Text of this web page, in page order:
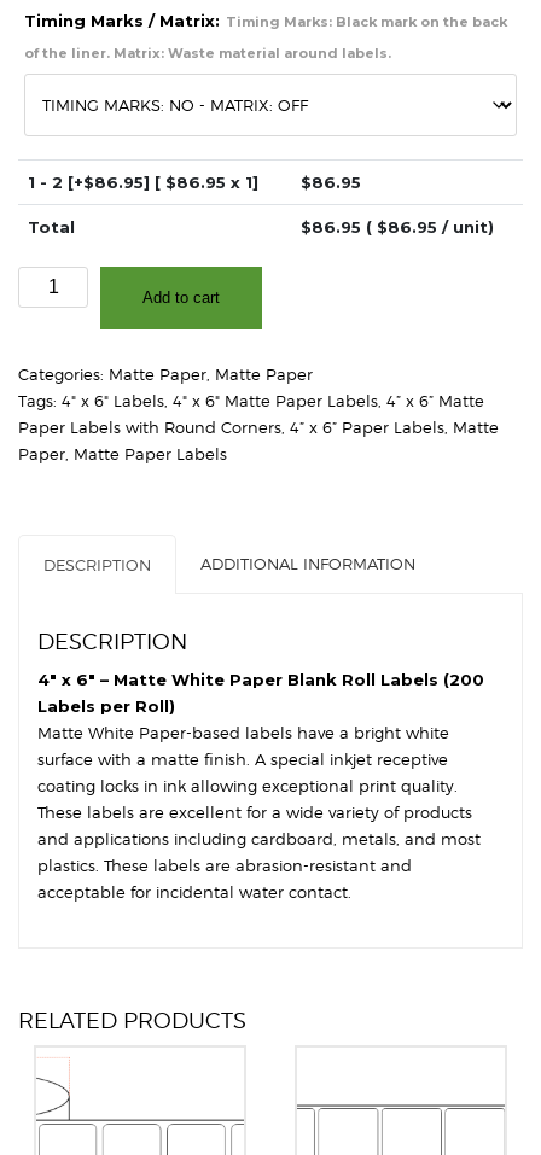
Timing Marks / Matrix: Timing Marks: Black mark on the back
of the liner. Matrix: Waste material around labels.
1 - 2 [+$86.95] [ $86.95 x 1] $86.95
Total $86.95 ( $86.95 / unit)
x
Matte
White
Paper
–
Corners
quantity
Add to cart
Categories: Matte Paper Matte Paper
Tags: 4" x 6" Labels 4" x 6" Matte Paper Labels 4” x 6” Matte
Paper Labels with Round Corners 4” x 6” Paper Labels Matte
Paper Matte Paper Labels
DESCRIPTION ADDITIONAL INFORMATION
DESCRIPTION
4″ x 6″ – Matte White Paper Blank Roll Labels (200
Labels per Roll)
Matte White Paper-based labels have a bright white
surface with a matte finish. A special inkjet receptive
coating locks in ink allowing exceptional print quality.
These labels are excellent for a wide variety of products
and applications including cardboard, metals, and most
plastics. These labels are abrasion-resistant and
acceptable for incidental water contact.
RELATED PRODUCTS